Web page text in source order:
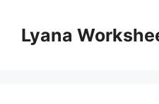
contentLyana